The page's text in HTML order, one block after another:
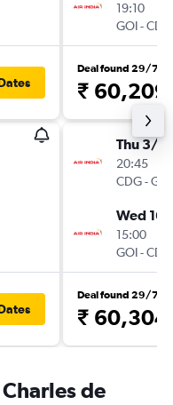
19:10
GOI-CDG
Deal found 29/7
₹ 60,209
Thu 3/9
20:45
CDG-GOI
Wed
15:00
GOI-CDG
Deal found 29/7
₹ 60,304
de